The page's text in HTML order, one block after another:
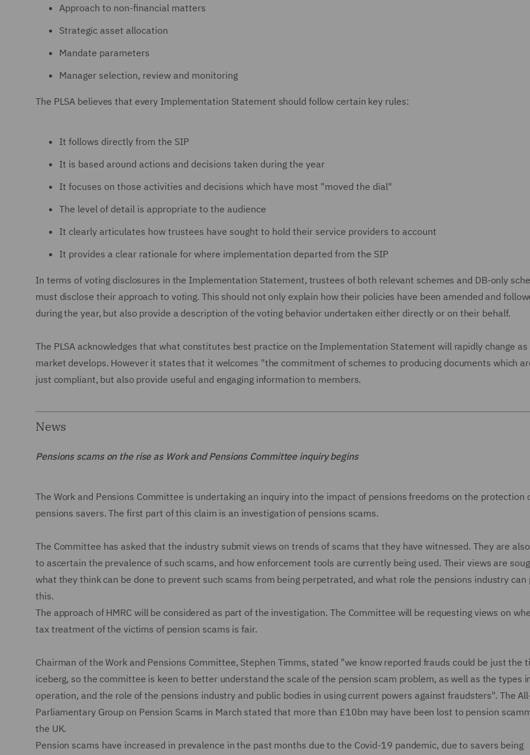
Approach to non-financial matters
Strategic asset allocation
Mandate parameters
Manager selection, review and monitoring
The PLSA believes that every Implementation Statement should follow certain key rules:
It follows directly from the SIP
It is based around actions and decisions taken during the year
It focuses on those activities and decisions which have most "moved the dial"
The level of detail is appropriate to the audience
It clearly articulates how trustees have sought to hold their service providers to account
It provides a clear rationale for where implementation departed from the SIP
In terms of voting disclosures in the Implementation Statement, trustees of both relevant schemes and DB-only
must disclose their approach to voting. This should not only explain how their policies have been amended and
during the year, but also provide a description of the voting behavior undertaken either directly or on their behalf.
The PLSA acknowledges that what constitutes best practice on the Implementation Statement will rapidly change as
market develops. However it states that it welcomes "the commitment of schemes to producing documents which
just compliant, but also provide useful and engaging information to members.
News
Pensions scams on the rise as Work and Pensions Committee inquiry begins
The Work and Pensions Committee is undertaking an inquiry into the impact of pensions freedoms on the protection
pensions savers. The first part of this claim is an investigation of pensions scams.
The Committee has asked that the industry submit views on trends of scams that they have witnessed. They are
to ascertain the prevalence of such scams, and how enforcement tools are currently being used. Their views are
what they think can be done to prevent such scams from being perpetrated, and what role the pensions industry can
this.
The approach of HMRC will be considered as part of the investigation. The Committee will be requesting views on
tax treatment of the victims of pension scams is fair.
Chairman of the Work and Pensions Committee, Stephen Timms, stated "we know reported frauds could be just the
iceberg, so the committee is keen to better understand the scale of the pension scam problem, as well as the types
operation, and the role of the pensions industry and public bodies in using current powers against fraudsters". The
Parliamentary Group on Pension Scams in March stated that more than £10bn may have been lost to pension
the UK.
Pension scams have increased in prevalence in the past months due to the Covid-19 pandemic, due to savers being